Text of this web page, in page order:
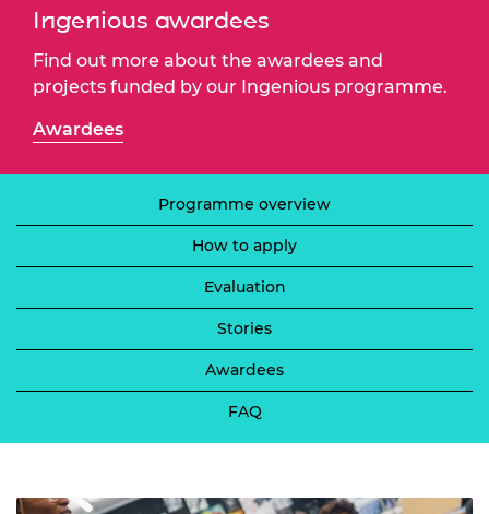
Ingenious awardees
Find out more about the awardees and
projects funded by our Ingenious programme.
Awardees
Programme overview
How to apply
Evaluation
Stories
Awardees
FAQ